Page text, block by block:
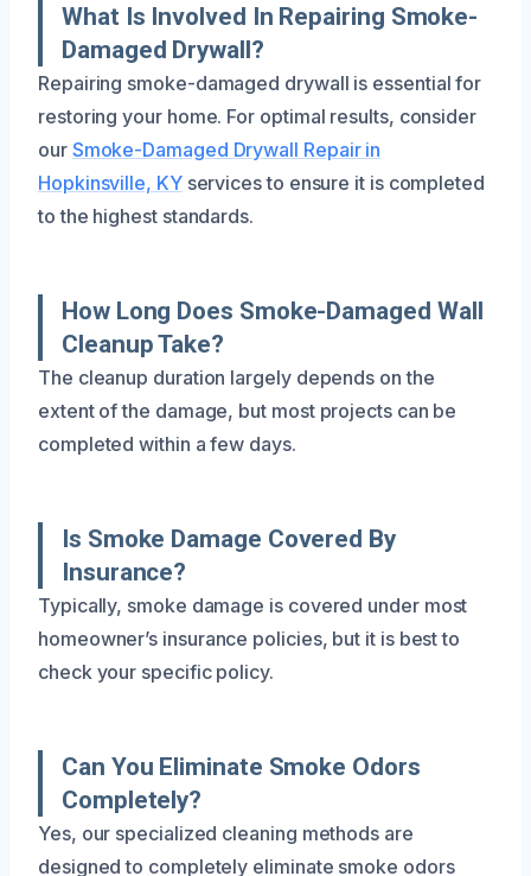
What Is Involved In Repairing Smoke-
Damaged Drywall?
Repairing smoke-damaged drywall is essential for
restoring your home. For optimal results, consider
our Smoke-Damaged Drywall Repair in
Hopkinsville, KYservices to ensure it is completed
to the highest standards.
How Long Does Smoke-Damaged Wall
Cleanup Take?
The cleanup duration largely depends on the
extent of the damage, but most projects can be
completed within a few days.
Is Smoke Damage Covered By
Insurance?
Typically, smoke damage is covered under most
homeowner’s insurance policies, but it is best to
check your specific policy.
Can You Eliminate Smoke Odors
Completely?
Yes, our specialized cleaning methods are
designed to completely eliminate smoke odors